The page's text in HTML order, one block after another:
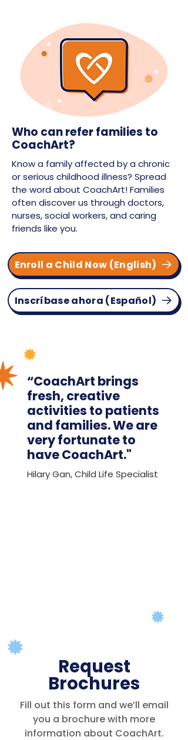
Who can refer families to
CoachArt?
Know a family affected by a chronic
or serious childhood illness? Spread
the word about CoachArt! Families
often discover us through doctors,
nurses, social workers, and caring
friends like you.
Enroll a Child Now (English)
Inscríbase ahora (Español)
“CoachArt brings
fresh, creative
activities to patients
and families. We are
very fortunate to
have CoachArt."
Hilary Gan, Child Life Specialist
Request
Brochures
Fill out this form and we’ll email
you a brochure with more
information about CoachArt.